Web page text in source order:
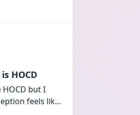
HOCD
HOCD but I
feels lik...